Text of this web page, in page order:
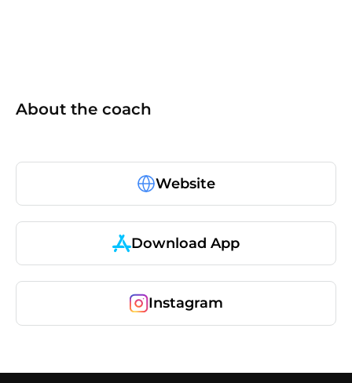
About the coach
Website
Download App
Instagram